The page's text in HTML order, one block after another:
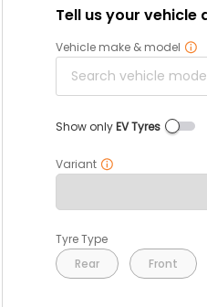
Tell us your vehicle
Vehicle make & model
Show onlyEV Tyres
Variant
Tyre Type
Rear
Front